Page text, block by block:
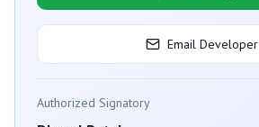
Email Developer
Authorized Signatory